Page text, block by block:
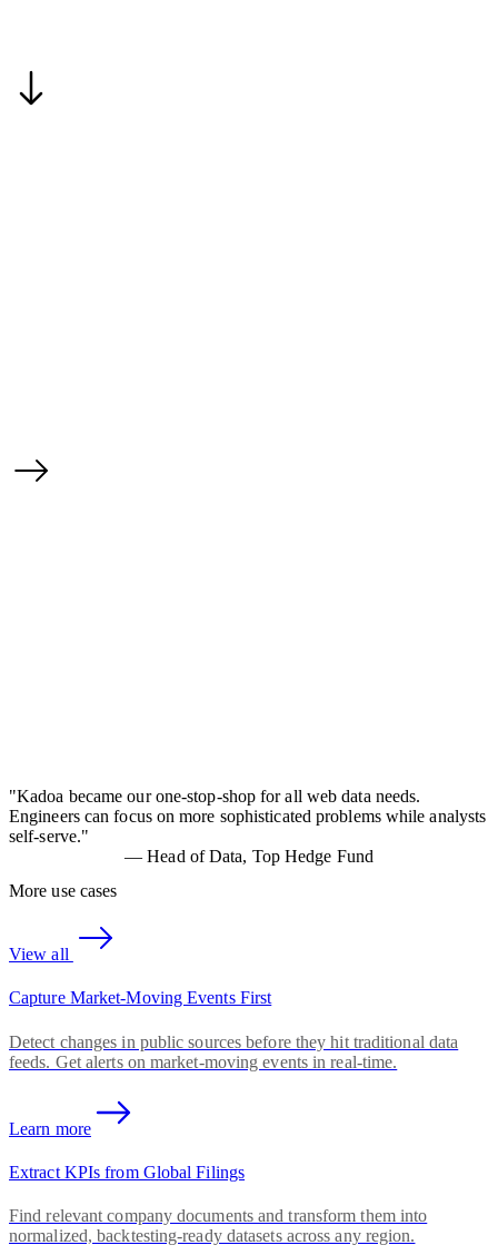
"Kadoa became our one-stop-shop for all web data needs.
Engineers can focus on more sophisticated problems while analysts
self-serve."
—Head of Data, Top Hedge Fund
More use cases
View all
Capture Market-Moving Events First
Detect changes in public sources before they hit traditional data
feeds. Get alerts on market-moving events in real-time.
Learn more
Extract KPIs from Global Filings
Find relevant company documents and transform them into
normalized, backtesting-ready datasets across any region.